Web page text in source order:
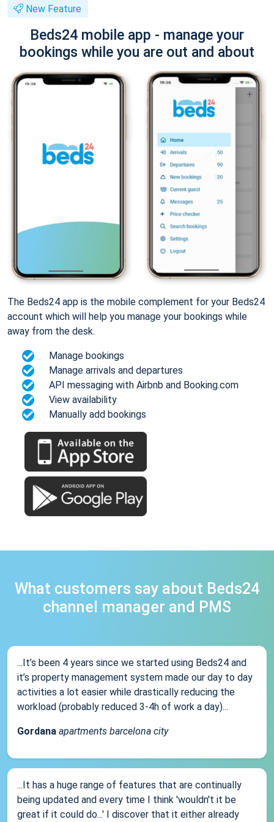
New Feature
Beds24 mobile app - manage your
bookings while you are out and about
The Beds24 app is the mobile complement for your Beds24
account which will help you manage your bookings while
away from the desk.
Manage bookings
Manage arrivals and departures
API messaging with Airbnb and Booking.com
View availability
Manually add bookings
What customers say about Beds24
channel manager and PMS
...It’s been 4 years since we started using Beds24 and
it’s property management system made our day to day
activities a lot easier while drastically reducing the
workload (probably reduced 3-4h of work a day)...
Gordana apartments barcelona city
...It has a huge range of features that are continually
being updated and every time I think 'wouldn't it be
great if it could do...' I discover that it either already